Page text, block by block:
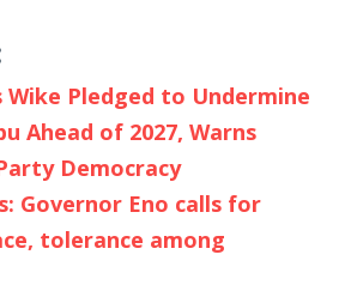
Wike Pledged to Undermine
Ahead of 2027, Warns
Democracy
Governor Eno calls for
tolerance among